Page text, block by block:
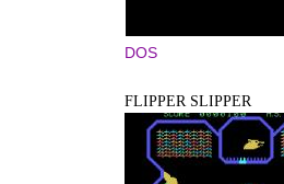
DOS
FLIPPER SLIPPER